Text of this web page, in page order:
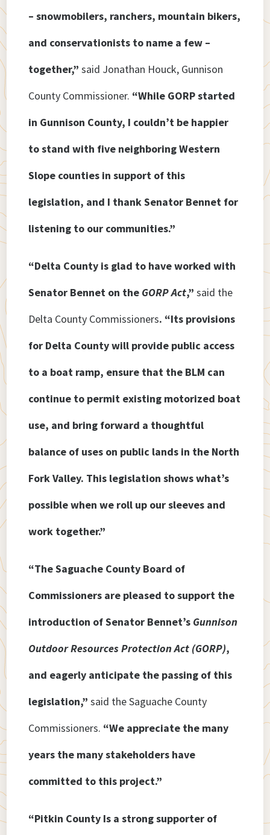
– snowmobilers, ranchers, mountain bikers,
and conservationists to name a few –
together,” said Jonathan Houck, Gunnison
County Commissioner. “While GORP started
in Gunnison County, I couldn’t be happier
to stand with five neighboring Western
Slope counties in support of this
legislation, and I thank Senator Bennet for
listening to our communities.”
“Delta County is glad to have worked with
Senator Bennet on the GORP Act,”said the
Delta County Commissioners. “Its provisions
for Delta County will provide public access
to a boat ramp, ensure that the BLM can
continue to permit existing motorized boat
use, and bring forward a thoughtful
balance of uses on public lands in the North
Fork Valley. This legislation shows what’s
possible when we roll up our sleeves and
work together.”
“The Saguache County Board of
Commissioners are pleased to support the
introduction of Senator Bennet’s Gunnison
Outdoor Resources Protection Act (GORP),
and eagerly anticipate the passing of this
legislation,” said the Saguache County
Commissioners. “We appreciate the many
years the many stakeholders have
committed to this project.”
“Pitkin County Is a strong supporter of